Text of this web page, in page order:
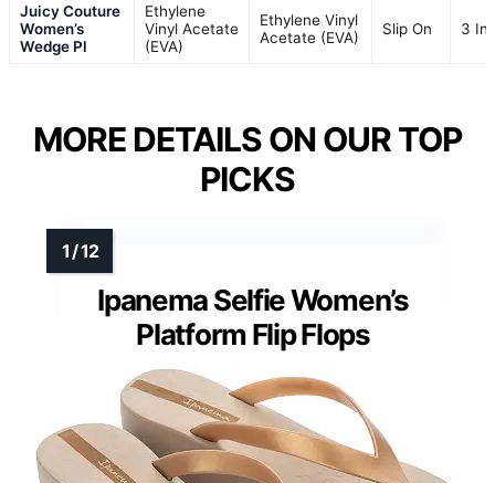
Juicy Couture
Women’s
Wedge Pl
Ethylene
Vinyl Acetate
(EVA)
Ethylene Vinyl
Acetate (EVA)
Slip On 3
MORE DETAILS ON OUR TOP
PICKS
Ipanema Selfie Women’s
Platform Flip Flops